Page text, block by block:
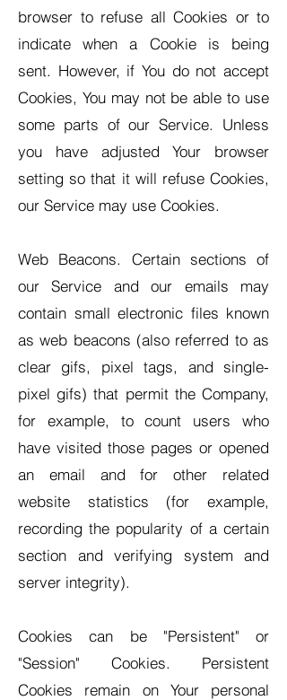
browser to refuse all Cookies or to
indicate when a Cookie is being
sent. However, if You do not accept
Cookies, You may not be able to use
some parts of our Service. Unless
you have adjusted Your browser
setting so that it will refuse Cookies,
our Service may use Cookies.
Web Beacons. Certain sections of
our Service and our emails may
contain small electronic files known
as web beacons (also referred to as
clear gifs, pixel tags, and single-
pixel gifs) that permit the Company,
for example, to count users who
have visited those pages or opened
an email and for other related
website statistics (for example,
recording the popularity of a certain
section and verifying system and
server integrity).
Cookies can be "Persistent" or
"Session" Cookies. Persistent
Cookies remain on Your personal